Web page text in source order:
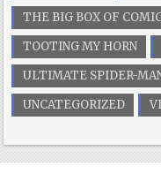
THE BIG BOX OF
TOOTING MY HORN
ULTIMATE SPIDER-
UNCATEGORIZED